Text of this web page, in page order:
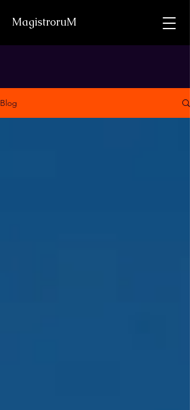
MagistroruM
Blog